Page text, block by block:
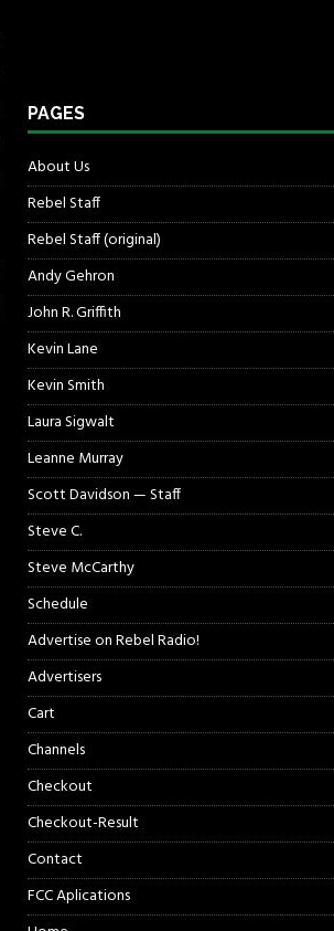
PAGES
About Us
Rebel Staff
Rebel Staff (original)
Andy Gehron
John R. Griffith
Kevin Lane
Kevin Smith
Laura Sigwalt
Leanne Murray
Scott Davidson — Staff
Steve C.
Steve McCarthy
Schedule
Advertise on Rebel Radio!
Advertisers
Cart
Channels
Checkout
Checkout-Result
Contact
FCC Aplications